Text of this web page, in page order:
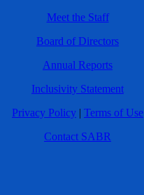
Meet the Staff
Board of Directors
Annual Reports
Inclusivity Statement
Privacy Policy | Terms of Use
Contact SABR